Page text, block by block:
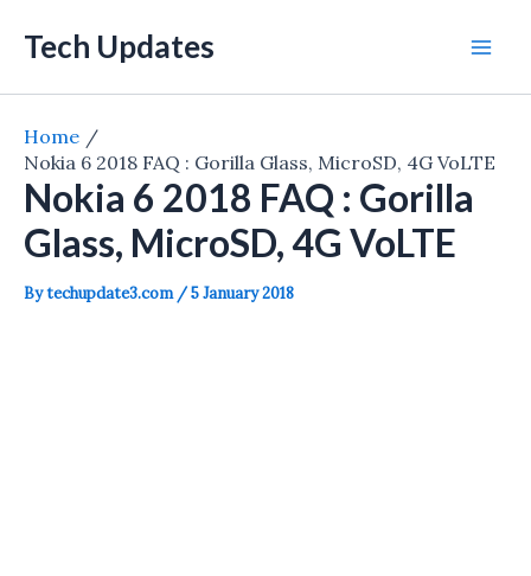
Tech Updates
Home
Nokia 6 2018 FAQ : Gorilla Glass, MicroSD, 4G VoLTE
Nokia 6 2018 FAQ : Gorilla
Glass, MicroSD, 4G VoLTE
Bytechupdate3.com /5 January 2018